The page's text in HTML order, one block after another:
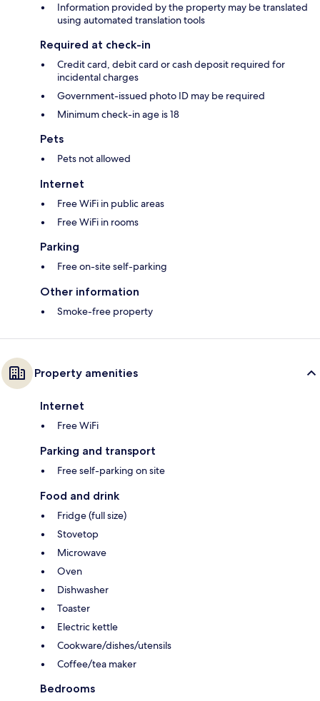
Information provided by the property may be translated
using automated translation tools
Required at check-in
Credit card, debit card or cash deposit required for
incidental charges
Government-issued photo ID may be required
Minimum check-in age is 18
Pets
Pets not allowed
Internet
Free WiFi in public areas
Free WiFi in rooms
Parking
Free on-site self-parking
Other information
Smoke-free property
Property amenities
Internet
Free WiFi
Parking and transport
Free self-parking on site
Food and drink
Fridge (full size)
Stovetop
Microwave
Oven
Dishwasher
Toaster
Electric kettle
Cookware/dishes/utensils
Coffee/tea maker
Bedrooms